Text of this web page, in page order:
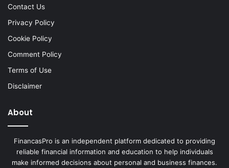
Contact Us
Privacy Policy
Cookie Policy
Comment Policy
Terms of Use
Disclaimer
About
FinancasPro is an independent platform dedicated to providing
reliable financial information and education to help individuals
make informed decisions about personal and business finances.